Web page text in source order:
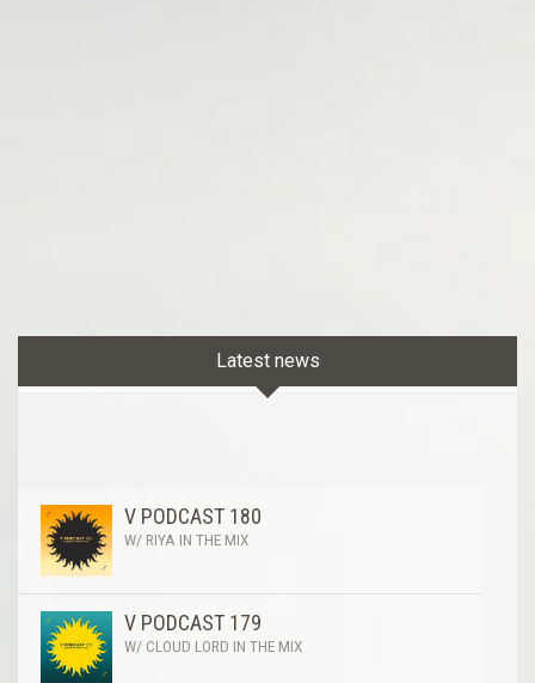
Latest news
V PODCAST 180
W/ RIYA IN THE MIX
V PODCAST 179
W/ CLOUD LORD IN THE MIX